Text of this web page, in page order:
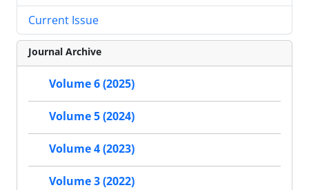
Current Issue
Journal Archive
Volume 6 (2025)
Volume 5 (2024)
Volume 4 (2023)
Volume 3 (2022)